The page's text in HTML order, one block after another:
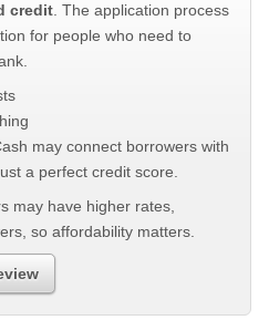
credit . The application process
for people who need to
may connect borrowers with
a perfect credit score.
may have higher rates,
so affordability matters.